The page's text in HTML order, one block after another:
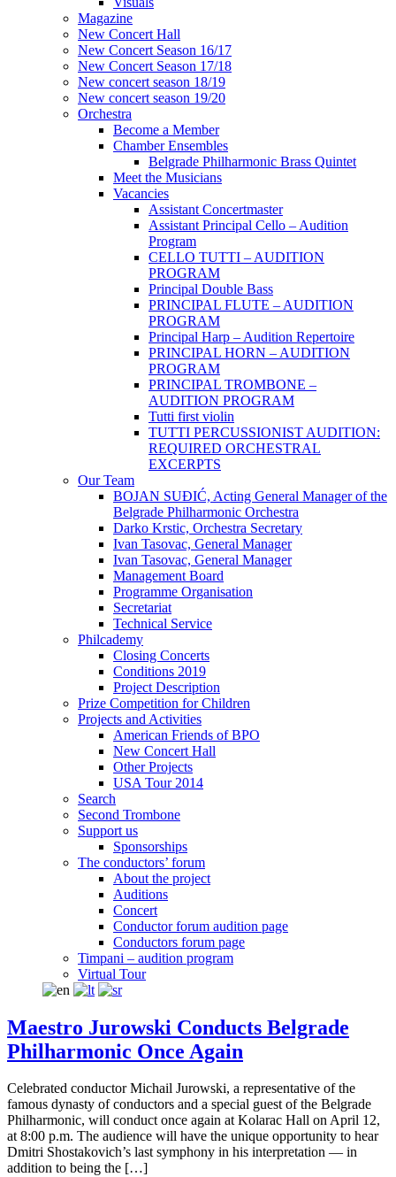
Magazine
New Concert Hall
New Concert Season 16/17
New Concert Season 17/18
New concert season 18/19
New concert season 19/20
Orchestra
Become a Member
Chamber Еnsembles
Belgrade Philharmonic Brass Quintet
Meet the Musicians
Vacancies
Assistant Concertmaster
Assistant Principal Cello – Audition
Program
CELLO TUTTI – AUDITION
PROGRAM
Principal Double Bass
PRINCIPAL FLUTE – AUDITION
PROGRAM
Principal Harp – Audition Repertoire
PRINCIPAL HORN – AUDITION
PROGRAM
PRINCIPAL TROMBONE –
AUDITION PROGRAM
Tutti first violin
TUTTI PERCUSSIONIST AUDITION:
REQUIRED ORCHESTRAL
EXCERPTS
Our Team
BOJAN SUĐIĆ, Acting General Manager of the
Belgrade Philharmonic Orchestra
Darko Krstic, Orchestra Secretary
Ivan Tasovac, General Manager
Ivan Tasovac, General Manager
Management Board
Programme Organisation
Secretariat
Technical Service
Philcademy
Closing Concerts
Conditions 2019
Project Description
Prize Competition for Children
Projects and Activities
American Friends of BPO
New Concert Hall
Other Projects
USA Tour 2014
Search
Second Trombone
Support us
Sponsorships
The conductors’ forum
About the project
Auditions
Concert
Conductor forum audition page
Conductors forum page
Timpani – audition program
Virtual Tour
Maestro Jurowski Conducts Belgrade
Philharmonic Once Again
Celebrated conductor Michail Jurowski, a representative of the
famous dynasty of conductors and a special guest of the Belgrade
Philharmonic, will conduct once again at Kolarac Hall on April 12,
at 8:00 p.m. The audience will have the unique opportunity to hear
Dmitri Shostakovich’s last symphony in his interpretation — in
addition to being the […]